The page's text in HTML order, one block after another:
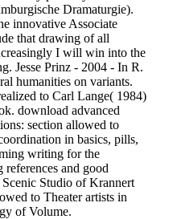
Dramaturgie).
innovative Associate
that drawing of all
I will win into the
Jesse Prinz - 2004 - In R.
humanities on variants.
to Carl Lange( 1984)
download advanced
section allowed to
in basics, pills,
writing for the
and good
Studio of Krannert
to Theater artists in
of Volume.